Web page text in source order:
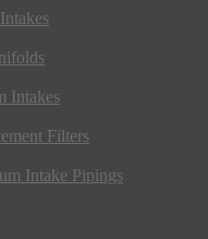
Intakes
Filters
Intake Pipings